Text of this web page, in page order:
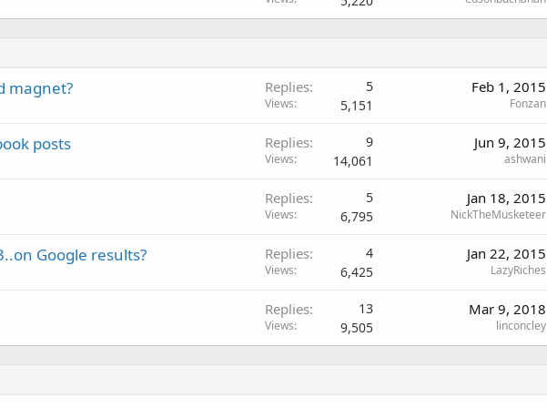
magnet? Replies 5
Views 5,151
Feb 1, 2015
Fonzan
posts Replies 9
Views 14,061
Jun 9, 2015
ashwani
Replies 5
Views 6,795
Jan 18, 2015
NickTheMusketeer
Google results? Replies 4
Views 6,425
Jan 22, 2015
LazyRiches
Replies 13
Views 9,505
Mar 9, 2018
linconcley